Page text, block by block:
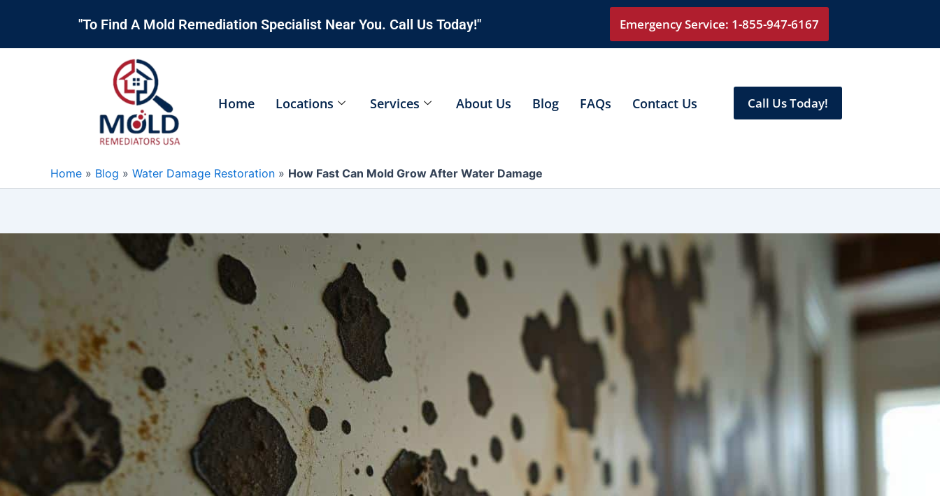
content
"To Find A Mold Remediation Specialist Near You. Call Us Today!" Emergency Service: 1-855-947-6167
Home Locations Services About Us Blog FAQs Contact Us Call Us Today!
Home » Blog » Water Damage Restoration » How Fast Can Mold Grow After Water Damage